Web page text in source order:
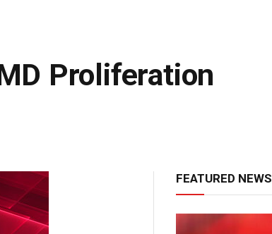
Proliferation
FEATURED NEWS